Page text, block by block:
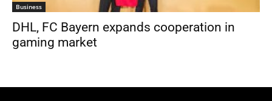
Business
DHL, FC Bayern expands cooperation in
gaming market